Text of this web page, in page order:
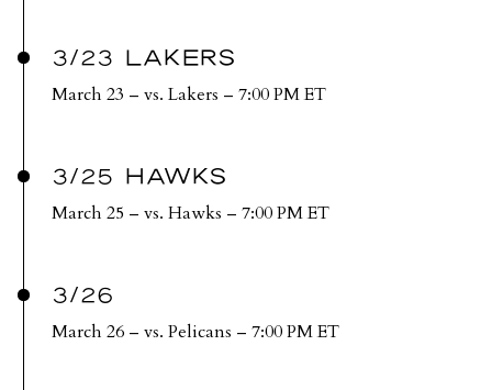
3/23 LAKERS
March 23 – vs. Lakers – 7:00 PM ET
3/25 HAWKS
March 25 – vs. Hawks – 7:00 PM ET
3/26
March 26 – vs. Pelicans – 7:00 PM ET